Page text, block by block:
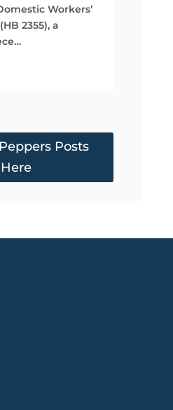
Workers’
2355), a
Posts
Here